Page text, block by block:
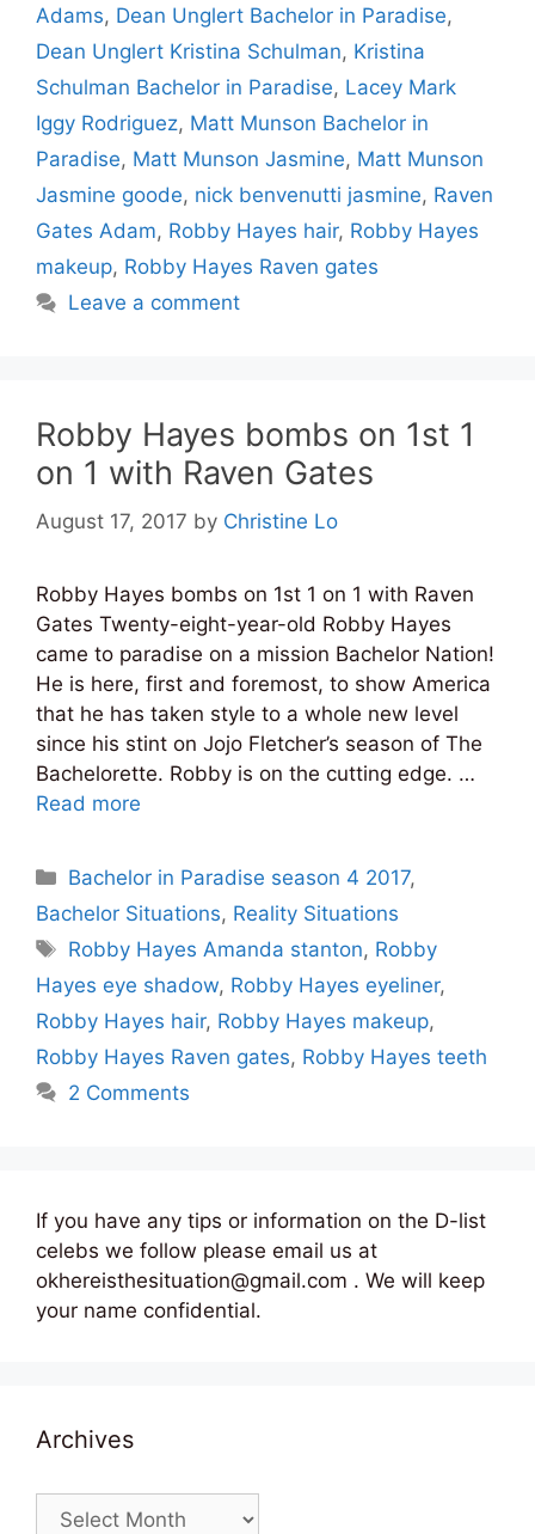
Adams, Dean Unglert Bachelor in Paradise,
Dean Unglert Kristina Schulman, Kristina
Schulman Bachelor in Paradise, Lacey Mark
Iggy Rodriguez, Matt Munson Bachelor in
Paradise, Matt Munson Jasmine, Matt Munson
Jasmine goode, nick benvenutti jasmine, Raven
Gates Adam, Robby Hayes hair, Robby Hayes
makeup, Robby Hayes Raven gates
Leave a comment
Robby Hayes bombs on 1st 1
on 1 with Raven Gates
August 17, 2017 by Christine Lo
Robby Hayes bombs on 1st 1 on 1 with Raven
Gates Twenty-eight-year-old Robby Hayes
came to paradise on a mission Bachelor Nation!
He is here, first and foremost, to show America
that he has taken style to a whole new level
since his stint on Jojo Fletcher’s season of The
Bachelorette. Robby is on the cutting edge. …
Read more
Categories
Bachelor in Paradise season 4 2017,
Bachelor Situations, Reality Situations
Tags
Robby Hayes Amanda stanton, Robby
Hayes eye shadow, Robby Hayes eyeliner,
Robby Hayes hair, Robby Hayes makeup,
Robby Hayes Raven gates, Robby Hayes teeth
2 Comments
If you have any tips or information on the D-list
celebs we follow please email us at
okhereisthesituation@gmail.com . We will keep
your name confidential.
Archives
Archives